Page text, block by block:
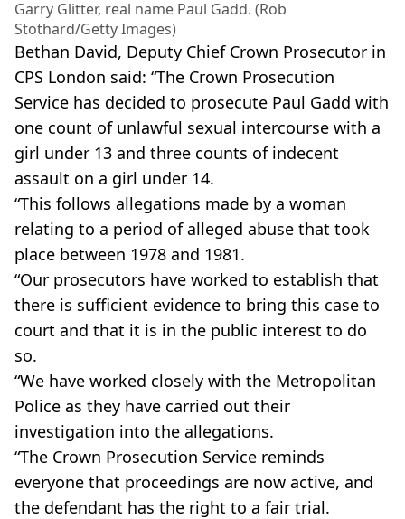
Garry Glitter, real name Paul Gadd. (Rob
Stothard/Getty Images)
Bethan David, Deputy Chief Crown Prosecutor in
CPS London said: “The Crown Prosecution
Service has decided to prosecute Paul Gadd with
one count of unlawful sexual intercourse with a
girl under 13 and three counts of indecent
assault on a girl under 14.
“This follows allegations made by a woman
relating to a period of alleged abuse that took
place between 1978 and 1981.
“Our prosecutors have worked to establish that
there is sufficient evidence to bring this case to
court and that it is in the public interest to do
so.
“We have worked closely with the Metropolitan
Police as they have carried out their
investigation into the allegations.
“The Crown Prosecution Service reminds
everyone that proceedings are now active, and
the defendant has the right to a fair trial.